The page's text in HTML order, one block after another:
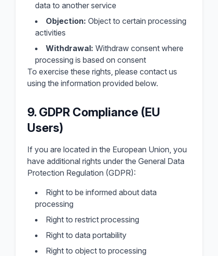
data to another service
Objection: Object to certain processing
activities
Withdrawal: Withdraw consent where
processing is based on consent
To exercise these rights, please contact us
using the information provided below.
9. GDPR Compliance (EU
Users)
If you are located in the European Union, you
have additional rights under the General Data
Protection Regulation (GDPR):
Right to be informed about data
processing
Right to restrict processing
Right to data portability
Right to object to processing